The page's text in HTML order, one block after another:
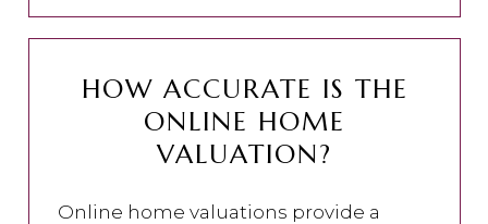
HOW ACCURATE IS THE
ONLINE HOME
VALUATION?
Online home valuations provide a